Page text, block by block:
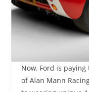
Now, Ford is
of Alan Mann